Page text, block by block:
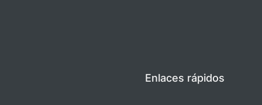
Enlaces rápidos